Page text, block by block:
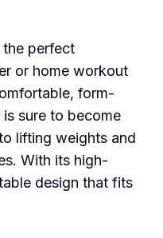
the perfect
or home workout
form-
sure to become
lifting weights and
With its high-
design that fits